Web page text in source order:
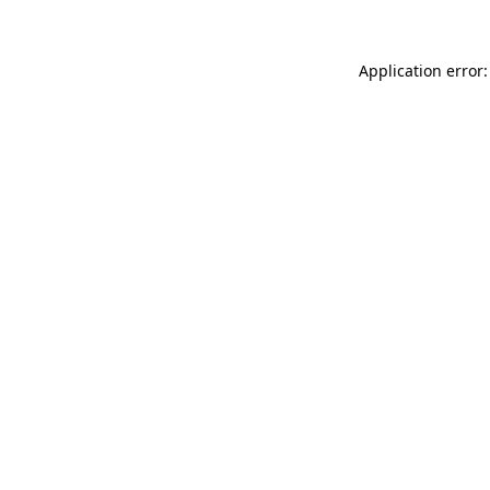
Application